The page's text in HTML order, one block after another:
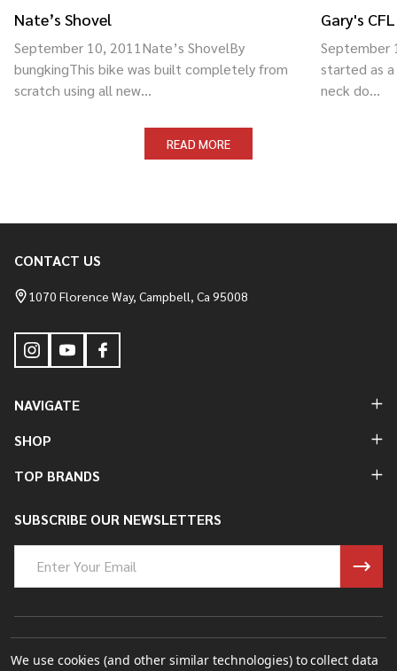
Nate’s Shovel
September 10, 2011Nate’s ShovelBy
bungkingThis bike was built completely from
scratch using all new...
Gary's CFL
September
started as
neck do...
READ MORE
Footer
Start
CONTACT US
1070 Florence Way, Campbell, Ca 95008
NAVIGATE
SHOP
TOP BRANDS
SUBSCRIBE OUR NEWSLETTERS
Address
©2026 Bung King Mfg Inc..
We use cookies (and other similar technologies) to collect data